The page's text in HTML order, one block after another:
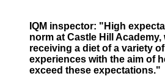
IQM inspector: "High
norm at Castle Hill
receiving a diet of a variety
experiences with the aim of
exceed these expectations."